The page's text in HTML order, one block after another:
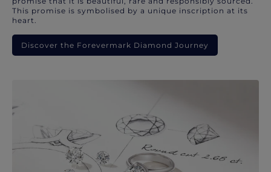
This promise is symbolised by a unique inscription at its
heart.
Discover the Forevermark Diamond Journey